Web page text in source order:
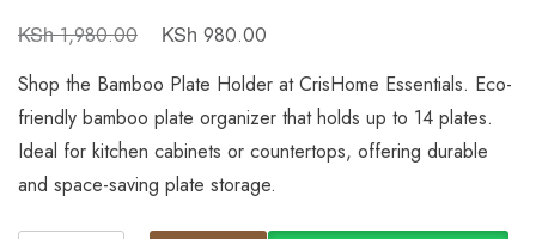
KSh1,980.00 KSh 980.00
Shop the Bamboo Plate Holder at CrisHome Essentials. Eco-
friendly bamboo plate organizer that holds up to 14 plates.
Ideal for kitchen cabinets or countertops, offering durable
and space-saving plate storage.